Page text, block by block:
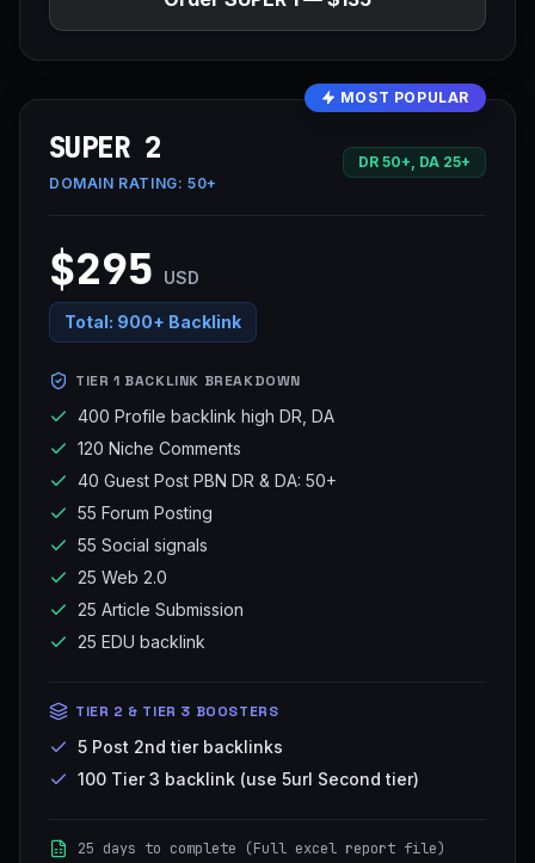
MOST POPULAR
SUPER 2
DOMAIN RATING: 50+
DR 50+, DA 25+
$295 USD
Total: 900+ Backlink
TIER 1 BACKLINK BREAKDOWN
400 Profile backlink high DR, DA
120 Niche Comments
40 Guest Post PBN DR & DA: 50+
55 Forum Posting
55 Social signals
25 Web 2.0
25 Article Submission
25 EDU backlink
TIER 2 & TIER 3 BOOSTERS
5 Post 2nd tier backlinks
100 Tier 3 backlink (use 5url Second tier)
25 days to complete (Full excel report file)